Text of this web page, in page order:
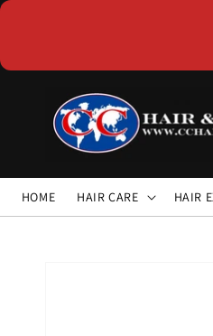
HOME HAIR CARE HAIR